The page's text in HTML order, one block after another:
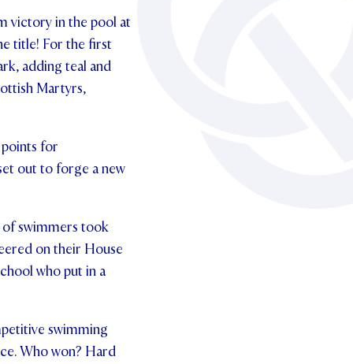
victory in the pool at
title! For the first
adding teal and
Martyrs,
for
out to forge a new
of swimmers took
on their House
who put in a
swimming
Who won? Hard